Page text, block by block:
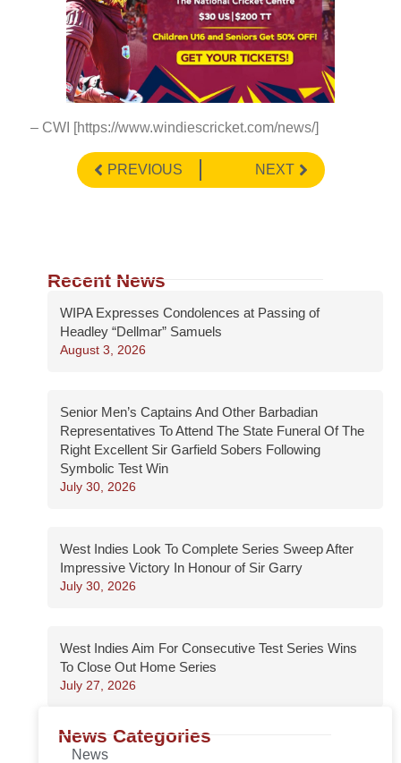
– CWI [https://www.windiescricket.com/news/]
PREVIOUS NEXT
Recent News
WIPA Expresses Condolences at Passing of
Headley “Dellmar” Samuels
August 3, 2026
Senior Men’s Captains And Other Barbadian
Representatives To Attend The State Funeral Of The
Right Excellent Sir Garfield Sobers Following
Symbolic Test Win
July 30, 2026
West Indies Look To Complete Series Sweep After
Impressive Victory In Honour of Sir Garry
July 30, 2026
West Indies Aim For Consecutive Test Series Wins
To Close Out Home Series
July 27, 2026
News Categories
News